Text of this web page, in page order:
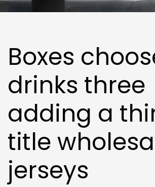
Boxes
drinks three
adding a
title
jerseys